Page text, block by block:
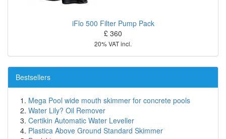
iFlo 500 Filter Pump Pack
£ 360
20% VAT incl.
Bestsellers
Mega Pool wide mouth skimmer for concrete pools
Water Lily? Oil Remover
Certikin Automatic Water Leveller
Plastica Above Ground Standard Skimmer